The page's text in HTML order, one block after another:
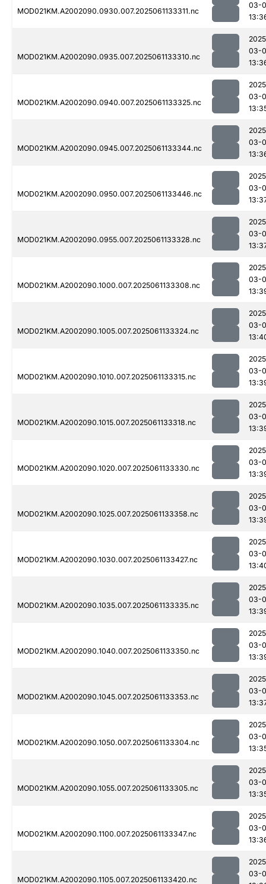
MOD021KM.A2002090.0930.007.2025061133311.nc
03-
MOD021KM.A2002090.0935.007.2025061133310.nc
03-
MOD021KM.A2002090.0940.007.2025061133325.nc
03-
MOD021KM.A2002090.0945.007.2025061133344.nc
03-
MOD021KM.A2002090.0950.007.2025061133446.nc
03-
MOD021KM.A2002090.0955.007.2025061133328.nc
03-
MOD021KM.A2002090.1000.007.2025061133308.nc
03-
MOD021KM.A2002090.1005.007.2025061133324.nc
03-
MOD021KM.A2002090.1010.007.2025061133315.nc
03-
MOD021KM.A2002090.1015.007.2025061133318.nc
03-
MOD021KM.A2002090.1020.007.2025061133330.nc
03-
MOD021KM.A2002090.1025.007.2025061133358.nc
03-
MOD021KM.A2002090.1030.007.2025061133427.nc
03-
MOD021KM.A2002090.1035.007.2025061133335.nc
03-
MOD021KM.A2002090.1040.007.2025061133350.nc
03-
MOD021KM.A2002090.1045.007.2025061133353.nc
03-
MOD021KM.A2002090.1050.007.2025061133304.nc
03-
MOD021KM.A2002090.1055.007.2025061133305.nc
03-
MOD021KM.A2002090.1100.007.2025061133347.nc
03-
MOD021KM.A2002090.1105.007.2025061133420.nc
03-